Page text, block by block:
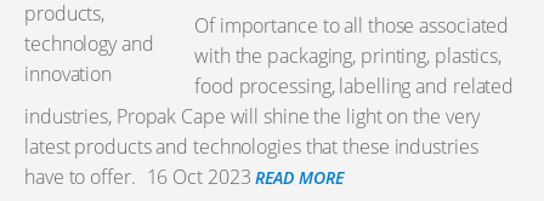
Of importance to all those associated
with the packaging, printing, plastics,
food processing, labelling and related
industries, Propak Cape will shine the light on the very
latest products and technologies that these industries
have to offer. 16 Oct 2023 READ MORE